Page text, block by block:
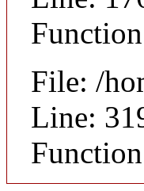
File: /
Line: